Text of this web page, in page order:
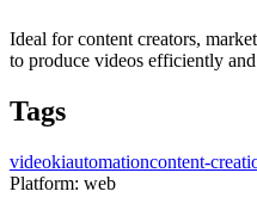
Ideal for content creators,
to produce videos efficiently and
Tags
videokiautomationcontent-
Platform: web